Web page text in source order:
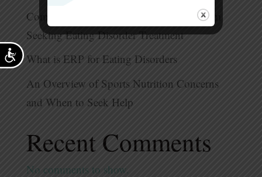
Accessibility
Common Myths That Prevent People From
Seeking Eating Disorder Treatment
What is ERP for Eating Disorders
An Overview of Sports Nutrition Concerns
and When to Seek Help
Recent Comments
No comments to show.